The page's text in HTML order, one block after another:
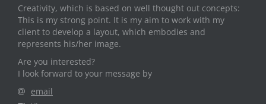
Creativity, which is based on well thought out concepts:
This is my strong point. It is my aim to work with my
client to develop a layout, which embodies and
represents his/her image.
Are you interested?
I look forward to your message by
email